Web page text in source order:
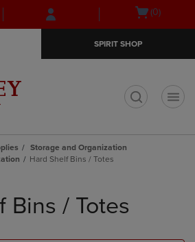
Skip
to
Skip
to
menu
Open(0)
SPIRIT SHOP
Storage and Organization
Hard Shelf Bins / Totes
Bins / Totes